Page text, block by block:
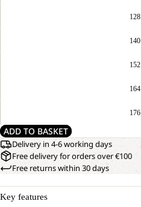
128
140
152
164
176
ADD TO BASKET
Delivery in 4-6 working days
Free delivery for orders over €100
Free returns within 30 days
Key features